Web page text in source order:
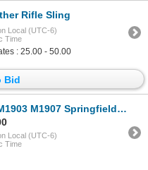
Rifle Sling
Local (UTC-6)
Time
: 25.00 - 50.00
Bid
M1907 Springfield Rifle Sling
Local (UTC-6)
Time